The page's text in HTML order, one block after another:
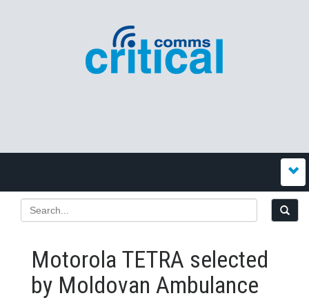
Motorola TETRA selected
by Moldovan Ambulance